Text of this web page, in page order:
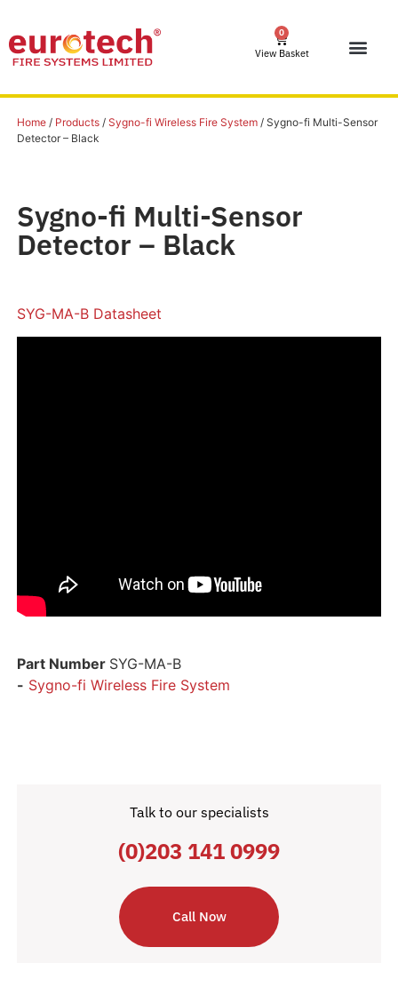
0
View Basket
Home/ Products/ Sygno-fi Wireless Fire System/ Sygno-fi Multi-Sensor
Detector – Black
Sygno-fi Multi-Sensor
Detector – Black
SYG-MA-B Datasheet
Part Number SYG-MA-B
- Sygno-fi Wireless Fire System
Talk to our specialists
(0)203 141 0999
Call Now